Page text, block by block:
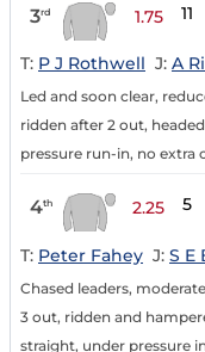
3rd 1.75 11
T: P J Rothwell J: A
Led and soon clear,
ridden after 2 out,
pressure run-in, no extra
4th 2.25 5
T: Peter Fahey J: S E
Chased leaders,
3 out, ridden and
straight, under pressure